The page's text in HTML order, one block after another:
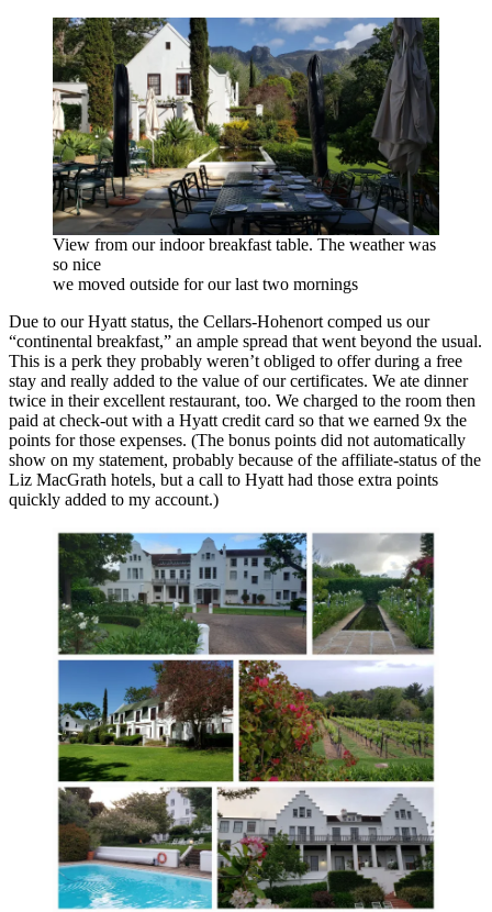
View from our indoor breakfast table. The weather was
so nice
we moved outside for our last two mornings
Due to our Hyatt status, the Cellars-Hohenort comped us our
“continental breakfast,” an ample spread that went beyond the usual.
This is a perk they probably weren’t obliged to offer during a free
stay and really added to the value of our certificates. We ate dinner
twice in their excellent restaurant, too. We charged to the room then
paid at check-out with a Hyatt credit card so that we earned 9x the
points for those expenses. (The bonus points did not automatically
show on my statement, probably because of the affiliate-status of the
Liz MacGrath hotels, but a call to Hyatt had those extra points
quickly added to my account.)